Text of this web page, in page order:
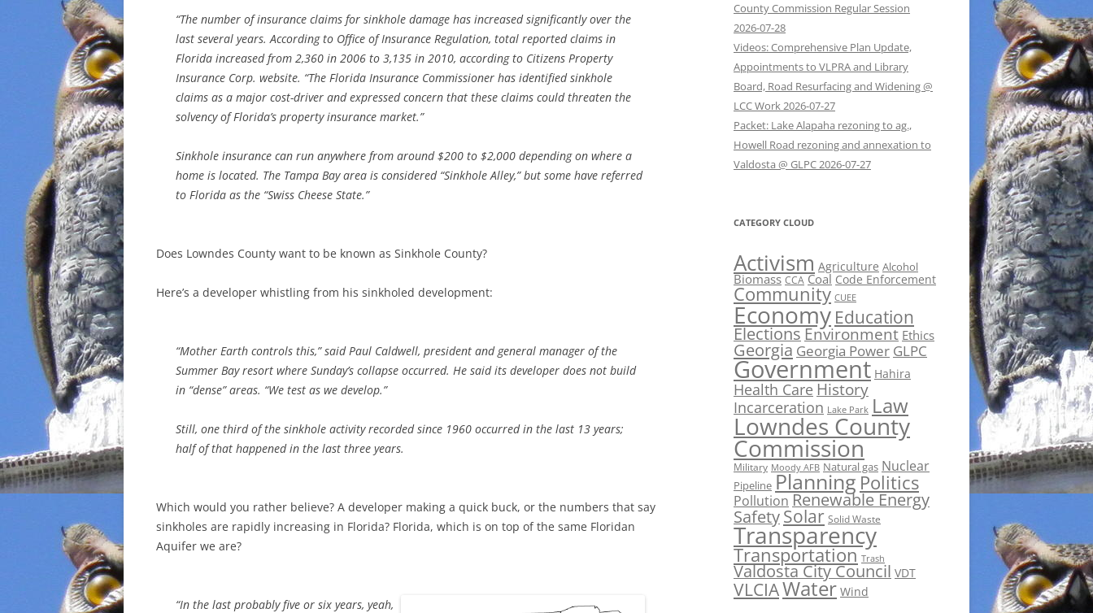
“The number of insurance claims for sinkhole damage has increased significantly over the
last several years. According to Office of Insurance Regulation, total reported claims in
Florida increased from 2,360 in 2006 to 3,135 in 2010, according to Citizens Property
Insurance Corp. website. “The Florida Insurance Commissioner has identified sinkhole
claims as a major cost-driver and expressed concern that these claims could threaten the
solvency of Florida’s property insurance market.”
Sinkhole insurance can run anywhere from around $200 to $2,000 depending on where a
home is located. The Tampa Bay area is considered “Sinkhole Alley,” but some have referred
to Florida as the “Swiss Cheese State.”
Does Lowndes County want to be known as Sinkhole County?
Here’s a developer whistling from his sinkholed development:
“Mother Earth controls this,” said Paul Caldwell, president and general manager of the
Summer Bay resort where Sunday’s collapse occurred. He said its developer does not build
in “dense” areas. “We test as we develop.”
Still, one third of the sinkhole activity recorded since 1960 occurred in the last 13 years;
half of that happened in the last three years.
Which would you rather believe? A developer making a quick buck, or the numbers that say
sinkholes are rapidly increasing in Florida? Florida, which is on top of the same Floridan
Aquifer we are?
“In the last probably five or six years, yeah,
County Commission Regular Session
2026-07-28
Videos: Comprehensive Plan Update,
Appointments to VLPRA and Library
Board, Road Resurfacing and Widening @
LCC Work 2026-07-27
Packet: Lake Alapaha rezoning to ag.,
Howell Road rezoning and annexation to
Valdosta @ GLPC 2026-07-27
CATEGORY CLOUD
Activism Agriculture Alcohol
Biomass CCA Coal Code Enforcement
Community CUEE
Economy Education
ElectionsEnvironment Ethics
Georgia Georgia Power GLPC
Government Hahira
Health Care History
Incarceration Lake Park Law
Lowndes County
Commission
Military Moody AFB Natural gas Nuclear
Pipeline Planning Politics
Pollution Renewable Energy
SafetySolar Solid Waste
Transparency
Transportation Trash
Valdosta City Council VDT
VLCIAWater Wind